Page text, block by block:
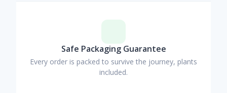
Safe Packaging Guarantee
Every order is packed to survive the journey, plants
included.